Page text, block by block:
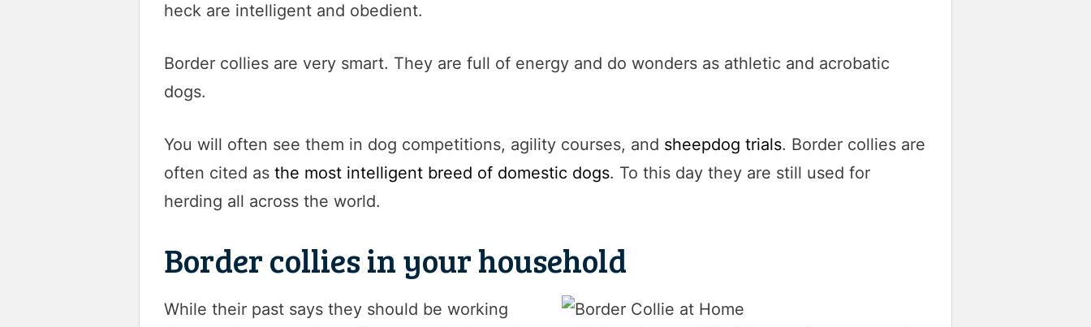
heck are intelligent and obedient.
Border collies are very smart. They are full of energy and do wonders as athletic and acrobatic
dogs.
You will often see them in dog competitions, agility courses, and sheepdog trials. Border collies are
often cited as the most intelligent breed of domestic dogs. To this day they are still used for
herding all across the world.
Border collies in your household
While their past says they should be working